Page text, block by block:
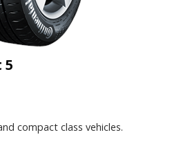
5
compact class vehicles.